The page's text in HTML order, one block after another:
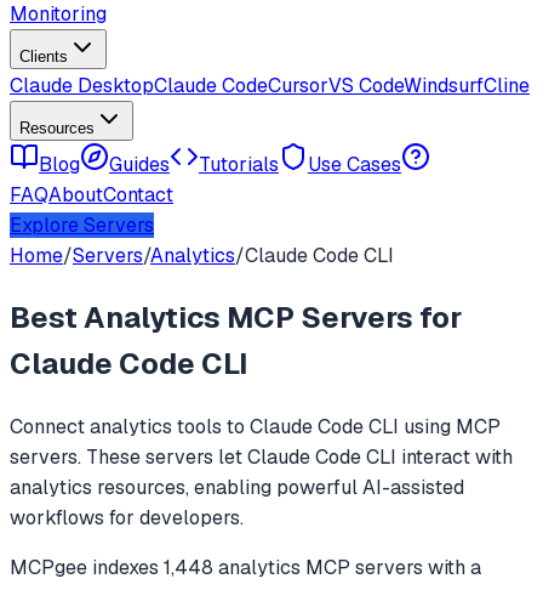
Monitoring
Clients
Claude DesktopClaude CodeCursorVS CodeWindsurfCline
Resources
Blog Guides Tutorials
Use Cases
FAQAboutContact
Explore Servers
Home/Servers/Analytics/Claude Code CLI
BestAnalytics MCP Servers for
Claude Code CLI
Connectanalytics tools to Claude Code CLI using MCP
servers. These servers letClaude Code CLI interact with
analytics resources, enabling powerful AI-assisted
workflows for developers.
MCPgee indexes 1,448 analytics MCP servers with a